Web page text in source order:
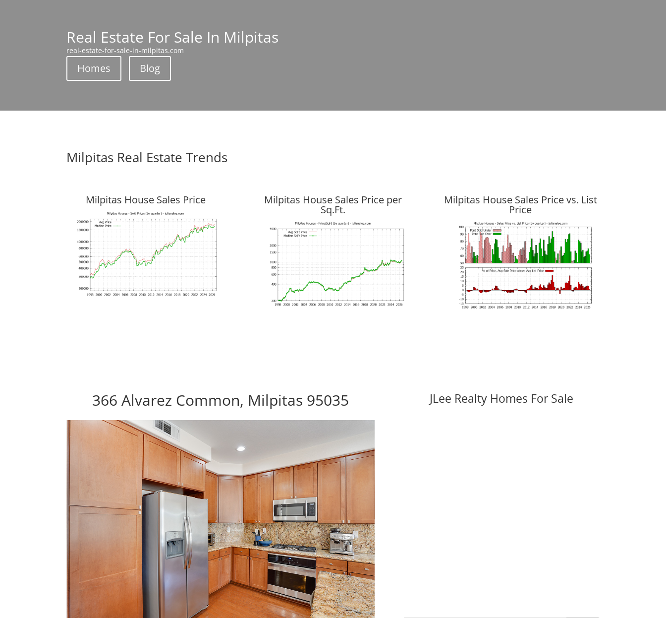
Real Estate For Sale In Milpitas
real-estate-for-sale-in-milpitas.com
Homes Blog
Milpitas Real Estate Trends
Milpitas House Sales Price Milpitas House Sales Price per
Sq.Ft.
Milpitas House Sales Price vs. List
Price
366 Alvarez Common, Milpitas 95035 JLee Realty Homes For Sale